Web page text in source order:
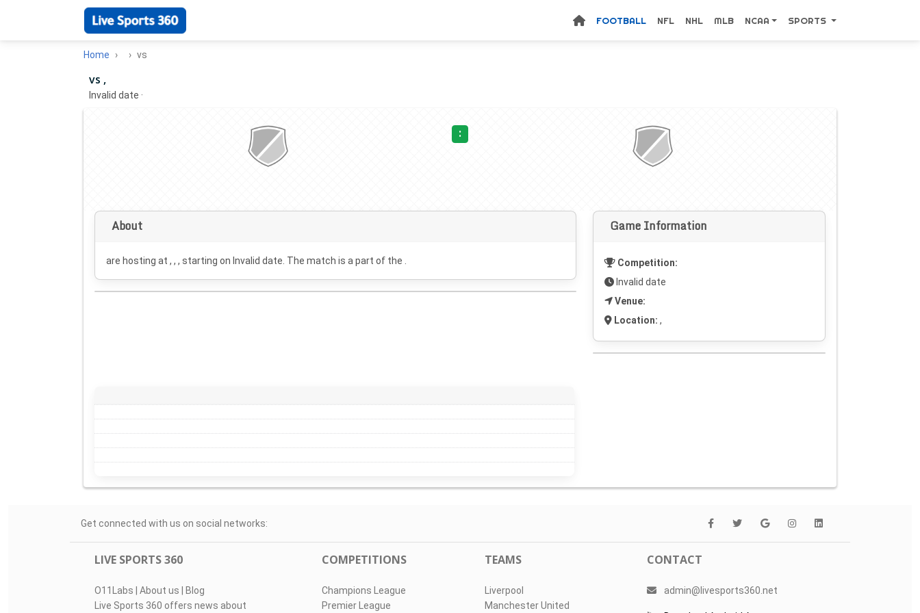
FOOTBALL NFL NHL MLB NCAA SPORTS
Home vs
vs ,
Invalid date ·
:
About
are hosting at , , , starting on Invalid date . The match is a part of the .
Game Information
Competition:
Invalid date
Venue:
Location: ,
Get connected with us on social networks:
LIVE SPORTS 360
O11Labs | About us | Blog
Live Sports 360 offers news about
COMPETITIONS
Champions League
Premier League
TEAMS
Liverpool
Manchester United
CONTACT
admin@livesports360.net